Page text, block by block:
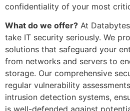
confidentiality of your most
What do we offer? At
take IT security seriously. We
solutions that safeguard your
from networks and servers to
storage. Our comprehensive
regular vulnerability
intrusion detection systems,
is well-defended against